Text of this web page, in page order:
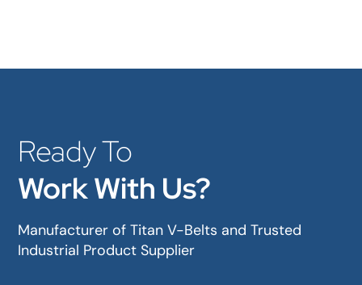
Ready To
Work With Us?
Manufacturer of Titan V-Belts and Trusted
Industrial Product Supplier